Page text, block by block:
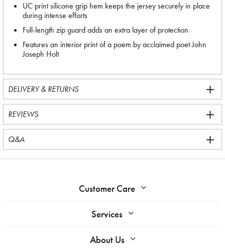
UC print silicone grip hem keeps the jersey securely in place
during intense efforts
Full-length zip guard adds an extra layer of protection
Features an interior print of a poem by acclaimed poet John
Joseph Holt
DELIVERY & RETURNS
REVIEWS
Q&A
Customer Care
Services
About Us